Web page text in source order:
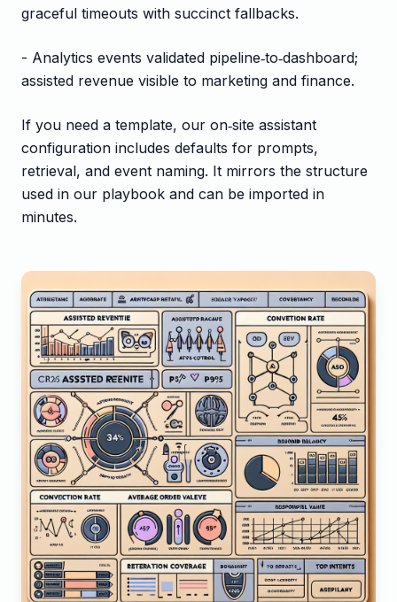
graceful timeouts with succinct fallbacks.
- Analytics events validated pipeline‑to‑dashboard;
assisted revenue visible to marketing and finance.
If you need a template, our on‑site assistant
configuration includes defaults for prompts,
retrieval, and event naming. It mirrors the structure
used in our playbook and can be imported in
minutes.